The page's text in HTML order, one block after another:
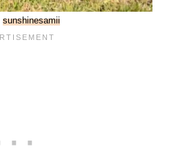
sunshinesamii